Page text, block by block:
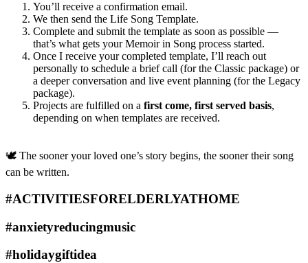
You’ll receive a confirmation email.
We then send the Life Song Template.
Complete and submit the template as soon as possible —
that’s what gets your Memoir in Song process started.
Once I receive your completed template, I’ll reach out
personally to schedule a brief call (for the Classic package) or
a deeper conversation and live event planning (for the Legacy
package).
Projects are fulfilled on a first come, first served basis,
depending on when templates are received.
🕊️ The sooner your loved one’s story begins, the sooner their song
can be written.
#ACTIVITIESFORELDERLYATHOME
#anxietyreducingmusic
#holidaygiftidea